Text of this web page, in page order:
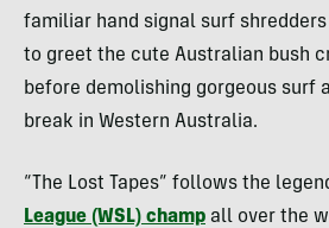
familiar hand signal surf
to greet the cute Australian bush
before demolishing gorgeous surf
break in Western Australia.
“The Lost Tapes” follows the
League (WSL) champ all over the